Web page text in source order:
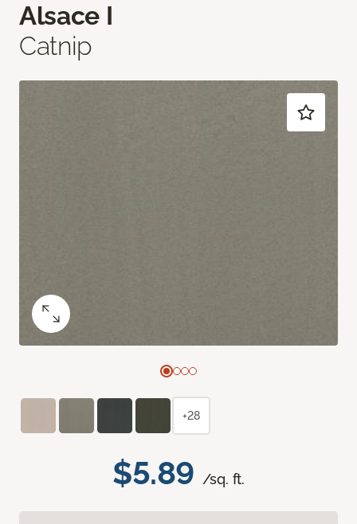
Alsace I
Catnip
$5.89 /sq. ft.
+28